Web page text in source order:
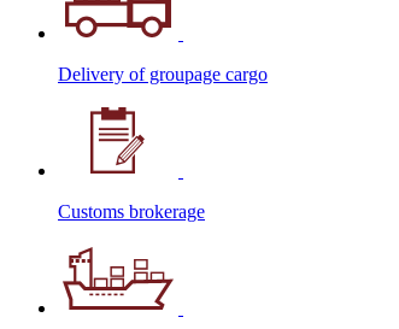
Delivery of groupage cargo
Сustoms brokerage